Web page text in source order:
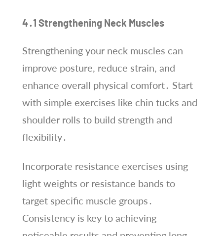
4․1 Strengthening Neck Muscles
Strengthening your neck muscles can
improve posture, reduce strain, and
enhance overall physical comfort․ Start
with simple exercises like chin tucks and
shoulder rolls to build strength and
flexibility․
Incorporate resistance exercises using
light weights or resistance bands to
target specific muscle groups․
Consistency is key to achieving